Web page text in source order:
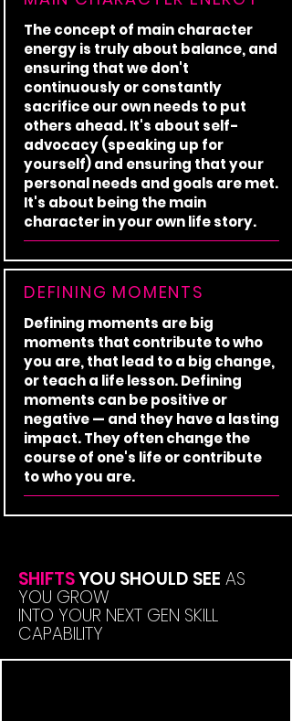
The concept of main character
energy is truly about balance, and
ensuring that we don't
continuously or constantly
sacrifice our own needs to put
others ahead. It's about self-
advocacy (speaking up for
yourself) and ensuring that your
personal needs and goals are met.
It's about being the main
character in your own life story.
DEFINING MOMENTS
Defining moments are big
moments that contribute to who
you are, that lead to a big change,
or teach a life lesson. Defining
moments can be positive or
negative — and they have a lasting
impact. They often change the
course of one's life or contribute
to who you are.
SHIFTSYOU SHOULD SEE AS
YOU GROW
INTO YOUR NEXT GEN SKILL
CAPABILITY